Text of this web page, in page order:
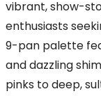
vibrant, show-
enthusiasts
9-pan palette
and dazzling
pinks to deep,